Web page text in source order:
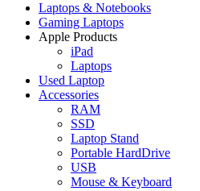
Laptops & Notebooks
Gaming Laptops
Apple Products
iPad
Laptops
Used Laptop
Accessories
RAM
SSD
Laptop Stand
Portable HardDrive
USB
Mouse & Keyboard